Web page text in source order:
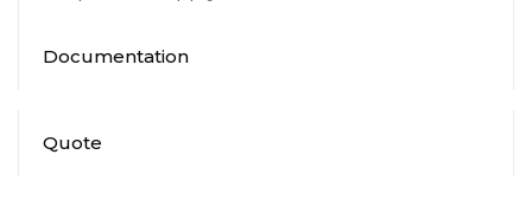
Documentation
Quote